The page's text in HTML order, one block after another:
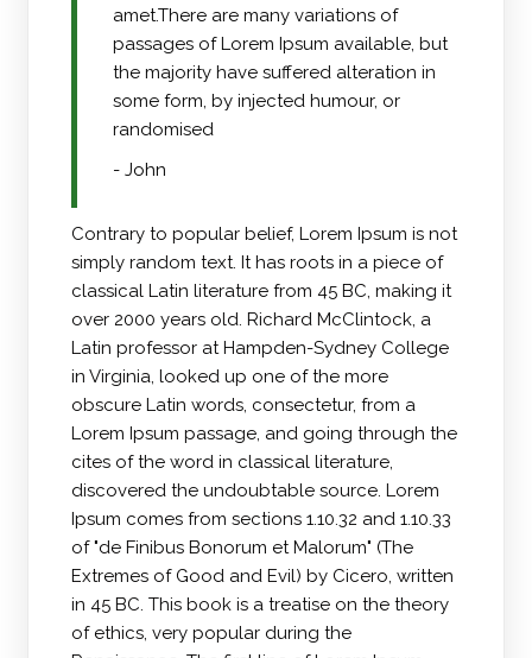
amet.There are many variations of
passages of Lorem Ipsum available, but
the majority have suffered alteration in
some form, by injected humour, or
randomised
- John
Contrary to popular belief, Lorem Ipsum is not
simply random text. It has roots in a piece of
classical Latin literature from 45 BC, making it
over 2000 years old. Richard McClintock, a
Latin professor at Hampden-Sydney College
in Virginia, looked up one of the more
obscure Latin words, consectetur, from a
Lorem Ipsum passage, and going through the
cites of the word in classical literature,
discovered the undoubtable source. Lorem
Ipsum comes from sections 1.10.32 and 1.10.33
of "de Finibus Bonorum et Malorum" (The
Extremes of Good and Evil) by Cicero, written
in 45 BC. This book is a treatise on the theory
of ethics, very popular during the